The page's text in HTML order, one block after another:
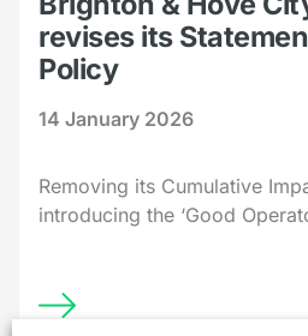
revises its
Policy
14 January 2026
Removing its Cumulative
introducing the ‘Good